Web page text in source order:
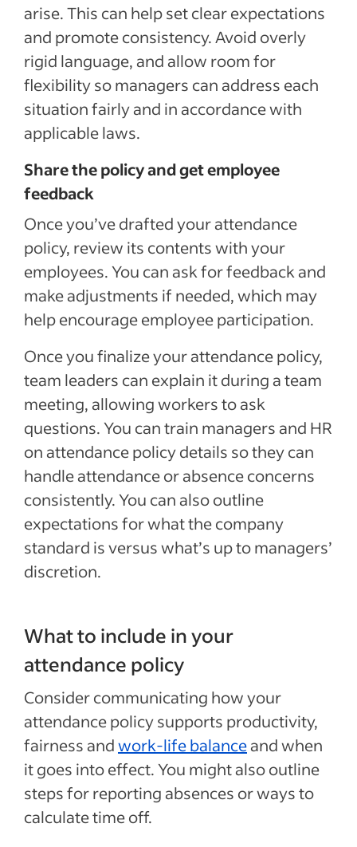
arise. This can help set clear expectations
and promote consistency. Avoid overly
rigid language, and allow room for
flexibility so managers can address each
situation fairly and in accordance with
applicable laws.
Share the policy and get employee
feedback
Once you’ve drafted your attendance
policy, review its contents with your
employees. You can ask for feedback and
make adjustments if needed, which may
help encourage employee participation.
Once you finalize your attendance policy,
team leaders can explain it during a team
meeting, allowing workers to ask
questions. You can train managers and HR
on attendance policy details so they can
handle attendance or absence concerns
consistently. You can also outline
expectations for what the company
standard is versus what’s up to managers’
discretion.
What to include in your
attendance policy
Consider communicating how your
attendance policy supports productivity,
fairness andwork-life balanceand when
it goes into effect. You might also outline
steps for reporting absences or ways to
calculate time off.